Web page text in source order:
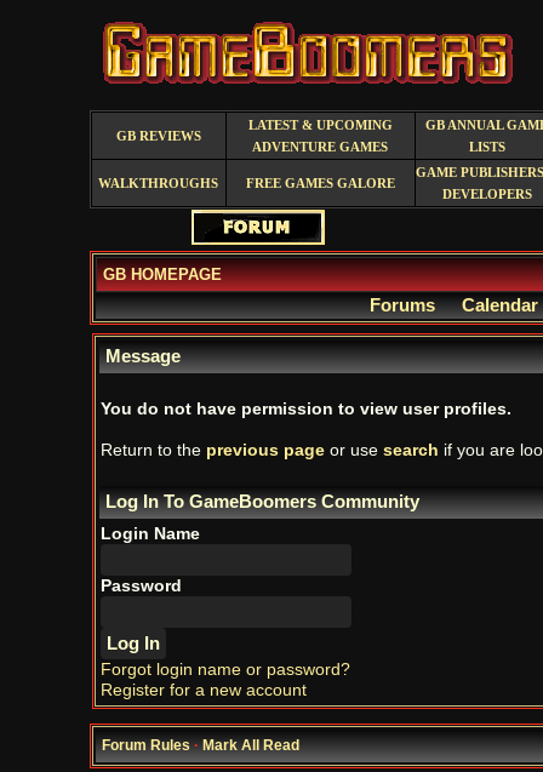
GB REVIEWS
LATEST & UPCOMING
ADVENTURE GAMES
GB ANNUAL
LISTS
WALKTHROUGHS FREE GAMES GALORE
GAME
DEVELOPERS
GB HOMEPAGE
Forums Calendar
Message
You do not have permission to view user profiles.
Return to the previous pageor use search if you are
Log In To GameBoomers Community
Login Name
Password
Forgot login name or password?
Register for a new account
Forum Rules·Mark All Read